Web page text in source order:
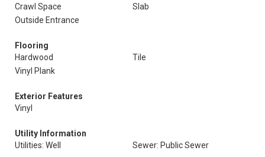
Crawl Space
Slab
Outside Entrance
Flooring
Hardwood
Tile
Vinyl Plank
Exterior Features
Vinyl
Utility Information
Utilities: Well
Sewer: Public Sewer